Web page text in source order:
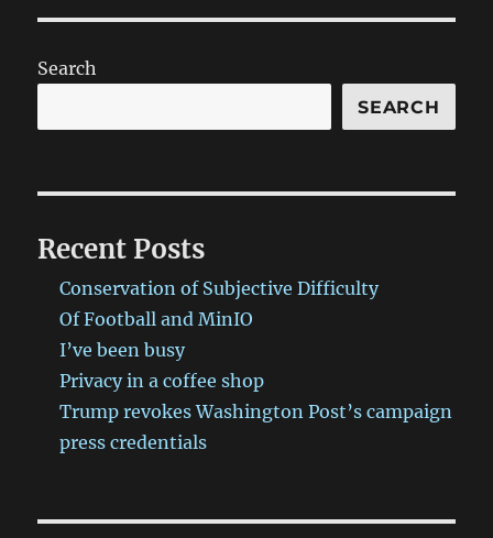
Search
SEARCH
Recent Posts
Conservation of Subjective Difficulty
Of Football and MinIO
I’ve been busy
Privacy in a coffee shop
Trump revokes Washington Post’s campaign
press credentials